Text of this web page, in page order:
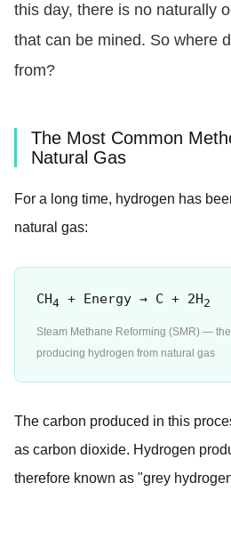
this day, there is no naturally
that can be mined. So where
from?
The Most Common
Natural Gas
For a long time, hydrogen has
natural gas:
CH4 + Energy → C + 2H2
Steam Methane Reforming (SMR) —
producing hydrogen from natural gas
The carbon produced in this
as carbon dioxide. Hydrogen
therefore known as "grey